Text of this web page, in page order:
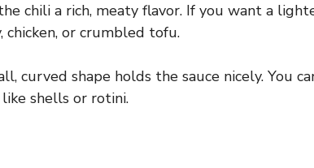
chili a rich, meaty flavor. If you want a
or crumbled tofu.
curved shape holds the sauce nicely. You
shells or rotini.